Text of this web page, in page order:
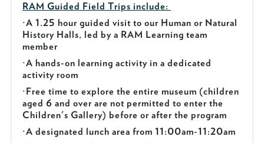
RAM Guided Field Trips include:
·A 1.25 hour guided visit to our Human or Natural
History Halls, led by a RAM Learning team
member
·A hands-on learning activity in a dedicated
activity room
·Free time to explore the entire museum (children
aged 6 and over are not permitted to enter the
Children's Gallery) before or after the program
·A designated lunch area from 11:00am-11:20am